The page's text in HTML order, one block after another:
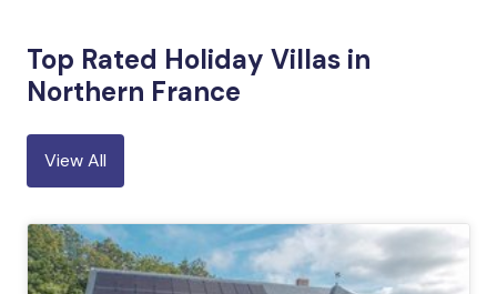
Top Rated Holiday Villas in
Northern France
View All